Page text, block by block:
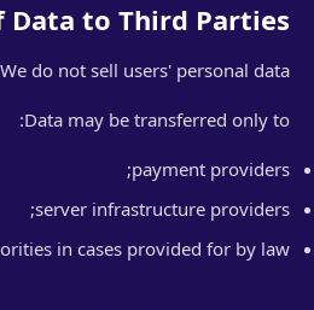
Data to Third Parties
We do not sell users' personal data.
Data may be transferred only to:
payment providers;
server infrastructure providers;
in cases provided for by law.